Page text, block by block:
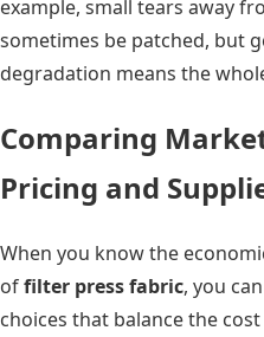
example, small tears away
sometimes be patched, but
degradation means the
Comparing
Pricing and
When you know the
offilter press fabric, you
choices that balance the